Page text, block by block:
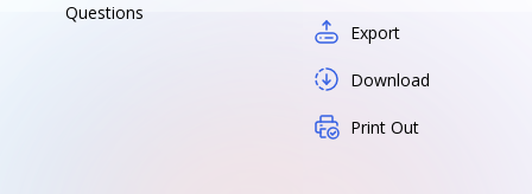
Questions
Export
Download
Print Out